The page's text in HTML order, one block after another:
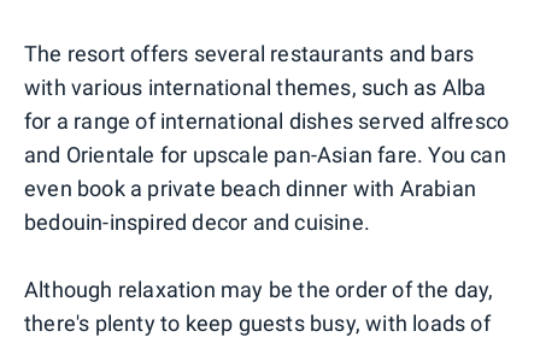
The resort offers several restaurants and bars
with various international themes, such as Alba
for a range of international dishes served alfresco
and Orientale for upscale pan-Asian fare. You can
even book a private beach dinner with Arabian
bedouin-inspired decor and cuisine.
Although relaxation may be the order of the day,
there's plenty to keep guests busy, with loads of